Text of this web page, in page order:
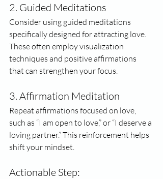
2. Guided Meditations
Consider using guided meditations
specifically designed for attracting love.
These often employ visualization
techniques and positive affirmations
that can strengthen your focus.
3. Affirmation Meditation
Repeat affirmations focused on love,
such as “I am open to love,” or “I deserve a
loving partner.” This reinforcement helps
shift your mindset.
Actionable Step: